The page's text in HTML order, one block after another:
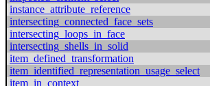
instance_attribute_reference
intersecting_connected_face_sets
intersecting_loops_in_face
intersecting_shells_in_solid
item_defined_transformation
item_identified_representation_usage_select
item_in_context